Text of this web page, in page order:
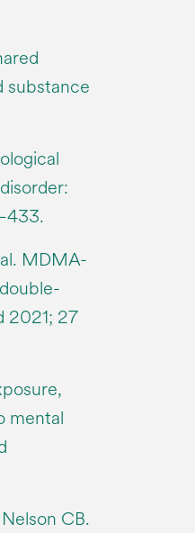
substance
MDMA-
2021; 27
mental
CB.